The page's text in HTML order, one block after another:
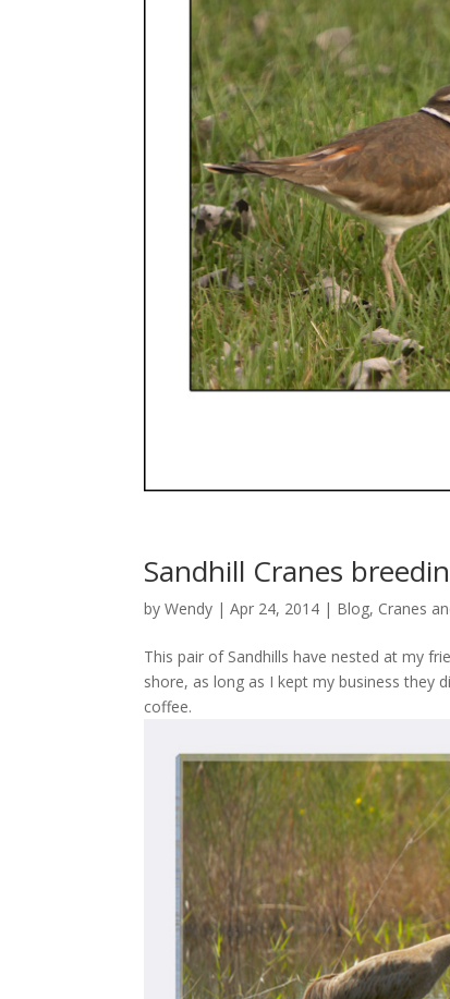
Sandhill Cranes
by Wendy | Apr 24, 2014 | Blog, Cranes
This pair of Sandhills have nested at my
shore, as long as I kept my business they
coffee.